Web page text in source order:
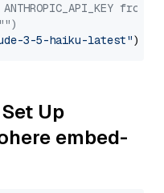
from
3-5-haiku-latest"
Up
embed-